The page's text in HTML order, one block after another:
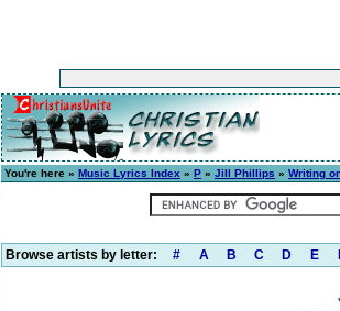
You're here » Music Lyrics Index » P » Jill Phillips » Writing
Browse artists by letter: # A B C D E